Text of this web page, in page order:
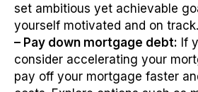
set ambitious yet achievable
yourself motivated and on track.
– Pay down mortgage debt: If
consider accelerating your
pay off your mortgage faster